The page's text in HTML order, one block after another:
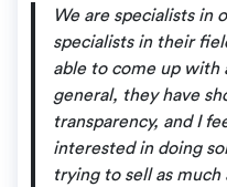
We are specialists in
specialists in their
able to come up with
general, they have
transparency, and I
interested in doing
trying to sell as much